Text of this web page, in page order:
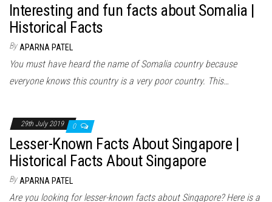
Interesting and fun facts about Somalia |
Historical Facts
By APARNA PATEL
You must have heard the name of Somalia country because
everyone knows this country is a very poor country. This…
29th July 2019 0
Lesser-Known Facts About Singapore |
Historical Facts About Singapore
By APARNA PATEL
Are you looking for lesser-known facts about Singapore? Here is a